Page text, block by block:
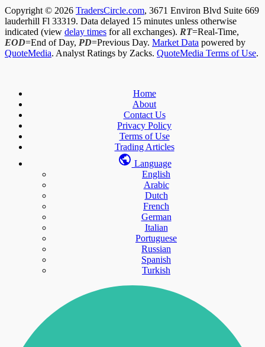
Copyright © 2026 TradersCircle.com, 3671 Environ Blvd Suite 669
lauderhill Fl 33319. Data delayed 15 minutes unless otherwise
indicated (view delay times for all exchanges). RT=Real-Time,
EOD=End of Day, PD=Previous Day. Market Data powered by
QuoteMedia. Analyst Ratings by Zacks. QuoteMedia Terms of Use.
Home
About
Contact Us
Privacy Policy
Terms of Use
Trading Articles
Language
English
Arabic
Dutch
French
German
Italian
Portuguese
Russian
Spanish
Turkish